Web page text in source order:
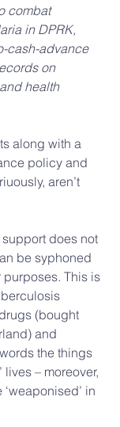
combat
in DPRK,
cash-advance
on
health
along with a
policy and
aren’t
does not
be syphoned
purposes. This is
(bought
and
the things
lives – moreover,
in